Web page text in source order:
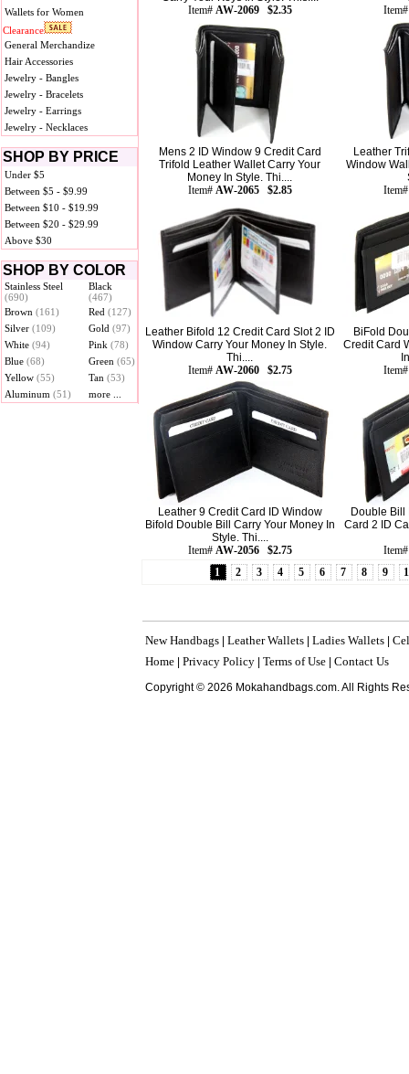
Wallets for Women
Clearance
General Merchandize
Hair Accessories
Jewelry - Bangles
Jewelry - Bracelets
Jewelry - Earrings
Jewelry - Necklaces
SHOP BY PRICE
Under $5
Between $5 - $9.99
Between $10 - $19.99
Between $20 - $29.99
Above $30
SHOP BY COLOR
Stainless Steel
(690)
Black
(467)
Brown (161) Red (127)
Silver (109) Gold (97)
White (94) Pink (78)
Blue (68) Green (65)
Yellow (55) Tan (53)
Aluminum (51) more ...
Item# AW-2069 $2.35
Mens 2 ID Window 9 Credit Card
Trifold Leather Wallet Carry Your
Money In Style. Thi....
Item# AW-2065 $2.85
Leather
Window
Leather Bifold 12 Credit Card Slot 2 ID
Window Carry Your Money In Style.
Thi....
Item# AW-2060 $2.75
BiFold
Credit Card
Leather 9 Credit Card ID Window
Bifold Double Bill Carry Your Money In
Style. Thi....
Item# AW-2056 $2.75
Double Bill
Card 2 ID
1
2 3 4 5 6 7 8 9
New Handbags Leather Wallets Ladies Wallets
Home Privacy Policy Terms of Use Contact Us
Copyright © 2026 Mokahandbags.com. All Rights